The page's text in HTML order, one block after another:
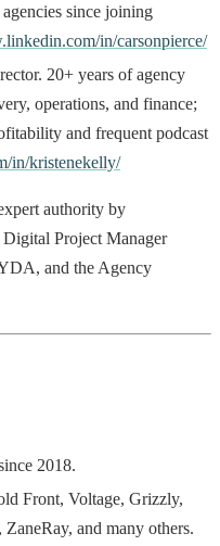
since joining
in/carsonpierce/
20+ years of agency
operations, and finance;
and frequent podcast
in/kristenekelly/
authority by
Project Manager
and the Agency
2018.
Front, Voltage, Grizzly,
and many others.